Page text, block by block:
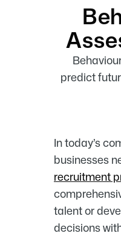
predict
In today’s
businesses
recruitment
talent or
decisions